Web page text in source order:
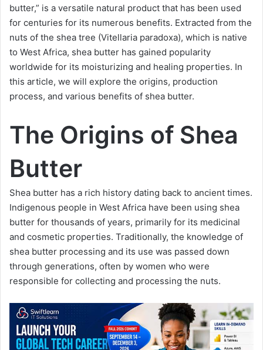
butter,” is a versatile natural product that has been used
for centuries for its numerous benefits. Extracted from the
nuts of the shea tree (Vitellaria paradoxa), which is native
to West Africa, shea butter has gained popularity
worldwide for its moisturizing and healing properties. In
this article, we will explore the origins, production
process, and various benefits of shea butter.
The Origins of Shea
Butter
Shea butter has a rich history dating back to ancient times.
Indigenous people in West Africa have been using shea
butter for thousands of years, primarily for its medicinal
and cosmetic properties. Traditionally, the knowledge of
shea butter processing and its use was passed down
through generations, often by women who were
responsible for collecting and processing the nuts.